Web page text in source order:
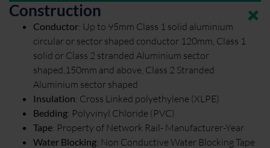
Construction
Conductor: Up to 95mm Class 1 solid aluminium
circular or sector shaped conductor 120mm, Class 1
solid or Class 2 stranded Aluminium sector
shaped,150mm and above, Class 2 Stranded
Aluminium sector shaped
Insulation: Cross Linked polyethylene (XLPE)
Bedding: Polyvinyl Chloride (PVC)
Tape: Property of Network Rail- Manufacturer-Year
Water Blocking: Non Conductive Water Blocking Tape